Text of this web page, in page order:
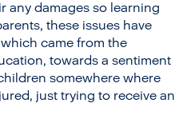
any damages so learning
these issues have
came from the
towards a sentiment
somewhere where
just trying to receive an